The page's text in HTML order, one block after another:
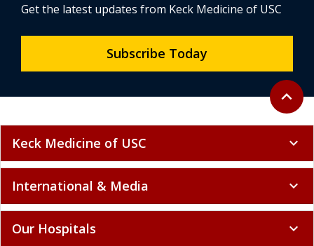
Back to
expand_less
Get the latest updates from Keck Medicine of USC
Subscribe Today
Keck Medicine of USC expand_more
International & Media expand_more
Our Hospitals expand_more